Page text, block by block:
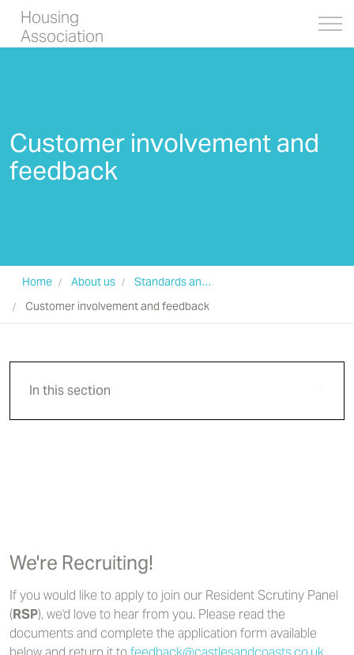
Housing
Association
Customer involvement and
feedback
Home About us
Standards and Transparency
Customer involvement and feedback
In this section
We're Recruiting!
If you would like to apply to join our Resident Scrutiny Panel
(RSP), we'd love to hear from you. Please read the
documents and complete the application form available